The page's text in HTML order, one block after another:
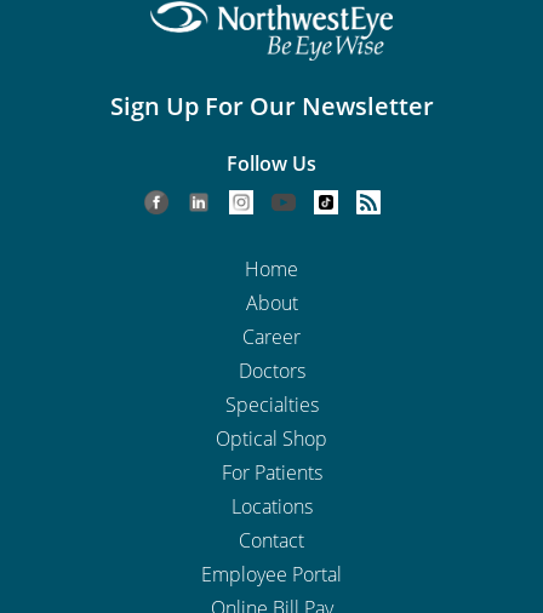
Sign Up For Our Newsletter
Follow Us
Home
About
Career
Doctors
Specialties
Optical Shop
For Patients
Locations
Contact
Employee Portal